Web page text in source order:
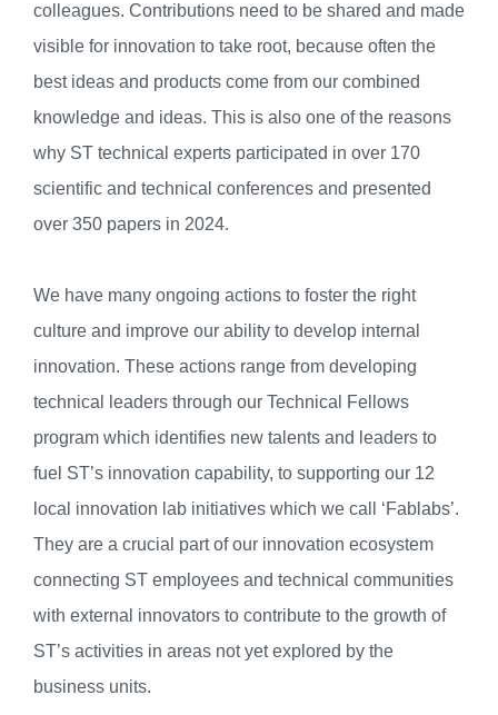
colleagues. Contributions need to be shared and made
visible for innovation to take root, because often the
best ideas and products come from our combined
knowledge and ideas. This is also one of the reasons
why ST technical experts participated in over 170
scientific and technical conferences and presented
over 350 papers in 2024.
We have many ongoing actions to foster the right
culture and improve our ability to develop internal
innovation. These actions range from developing
technical leaders through our Technical Fellows
program which identifies new talents and leaders to
fuel ST’s innovation capability, to supporting our 12
local innovation lab initiatives which we call ‘Fablabs’.
They are a crucial part of our innovation ecosystem
connecting ST employees and technical communities
with external innovators to contribute to the growth of
ST’s activities in areas not yet explored by the
business units.